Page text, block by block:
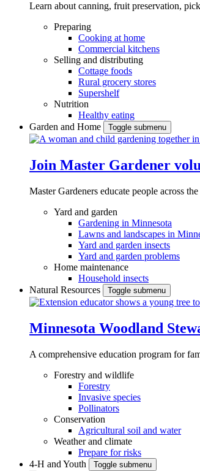
Learn about canning, fruit preservation,
Preparing
Cooking at home
Commercial kitchens
Selling and distributing
Cottage foods
Rural grocery stores
Supershelf
Nutrition
Healthy eating
Garden and Home
Toggle submenu
Join Master Gardener
Master Gardeners educate people across
Yard and garden
Gardening in Minnesota
Lawns and landscapes in
Yard and garden insects
Yard and garden problems
Home maintenance
Household insects
Natural Resources
Toggle submenu
Minnesota Woodland
A comprehensive education program for
Forestry and wildlife
Forestry
Invasive species
Pollinators
Conservation
Agricultural soil and water
Weather and climate
Prepare for risks
4-H and Youth
Toggle submenu